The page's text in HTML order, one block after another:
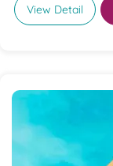
View Detail